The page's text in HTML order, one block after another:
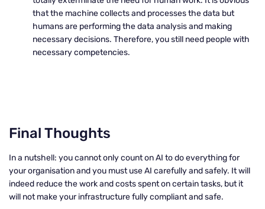
that the machine collects and processes the data but
humans are performing the data analysis and making
necessary decisions. Therefore, you still need people with
necessary competencies.
Final Thoughts
In a nutshell: you cannot only count on AI to do everything for
your organisation and you must use AI carefully and safely. It will
indeed reduce the work and costs spent on certain tasks, but it
will not make your infrastructure fully compliant and safe.